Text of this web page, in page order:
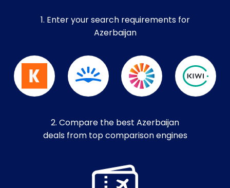
1. Enter your search requirements for
Azerbaijan
2. Compare the best Azerbaijan
deals from top comparison engines